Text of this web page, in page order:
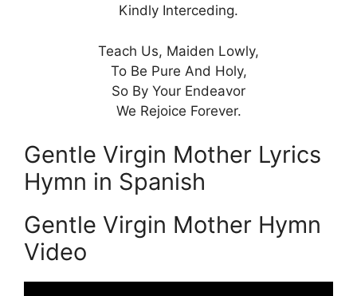
Kindly Interceding.
Teach Us, Maiden Lowly,
To Be Pure And Holy,
So By Your Endeavor
We Rejoice Forever.
Gentle Virgin Mother Lyrics
Hymn in Spanish
Gentle Virgin Mother Hymn
Video